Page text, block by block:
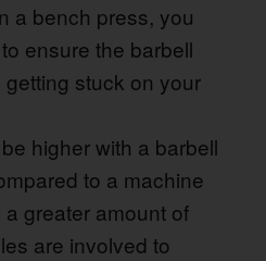
a bench press, you
ensure the barbell
getting stuck on your
higher with a barbell
to a machine
greater amount of
are involved to